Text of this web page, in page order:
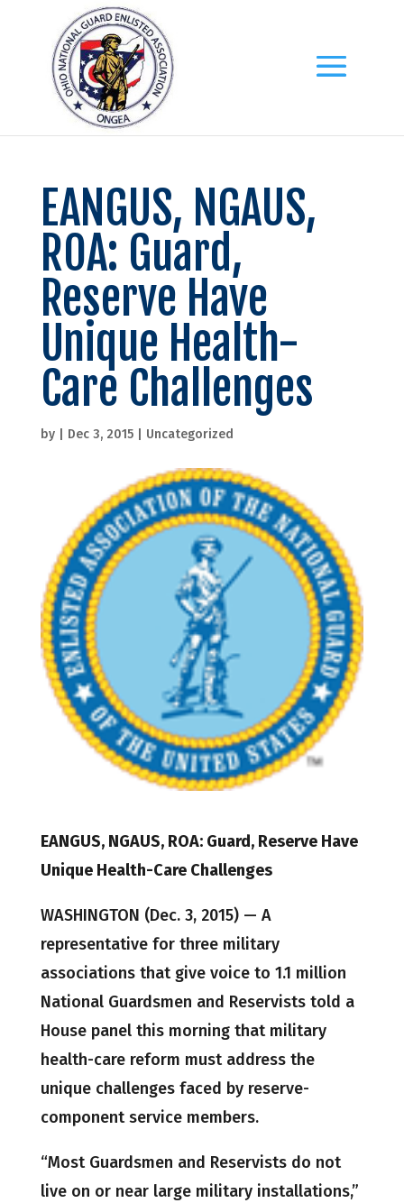
EANGUS, NGAUS,
ROA: Guard,
Reserve Have
Unique Health-
Care Challenges
by Dec 3, 2015| Uncategorized
EANGUS, NGAUS, ROA: Guard, Reserve Have
Unique Health-Care Challenges
WASHINGTON (Dec. 3, 2015) — A
representative for three military
associations that give voice to 1.1 million
National Guardsmen and Reservists told a
House panel this morning that military
health-care reform must address the
unique challenges faced by reserve-
component service members.
“Most Guardsmen and Reservists do not
live on or near large military installations,”